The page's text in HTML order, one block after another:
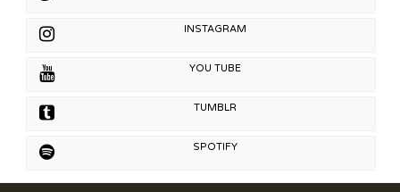
INSTAGRAM
YOU TUBE
TUMBLR
SPOTIFY